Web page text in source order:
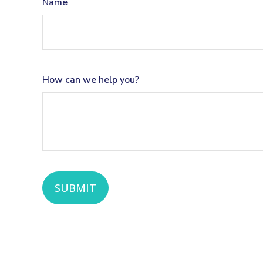
How can we help you?